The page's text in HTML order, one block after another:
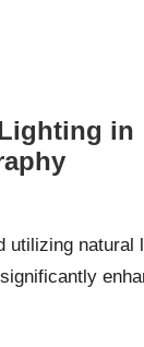
in
utilizing natural